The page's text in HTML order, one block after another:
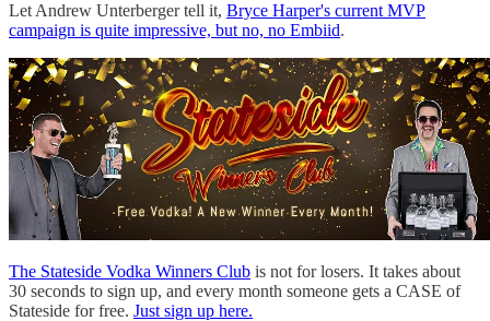
Let Andrew Unterberger tell it, Bryce Harper's current MVP
campaign is quite impressive, but no, no Embiid.
The Stateside Vodka Winners Club is not for losers. It takes about
30 seconds to sign up, and every month someone gets a CASE of
Stateside for free. Just sign up here.